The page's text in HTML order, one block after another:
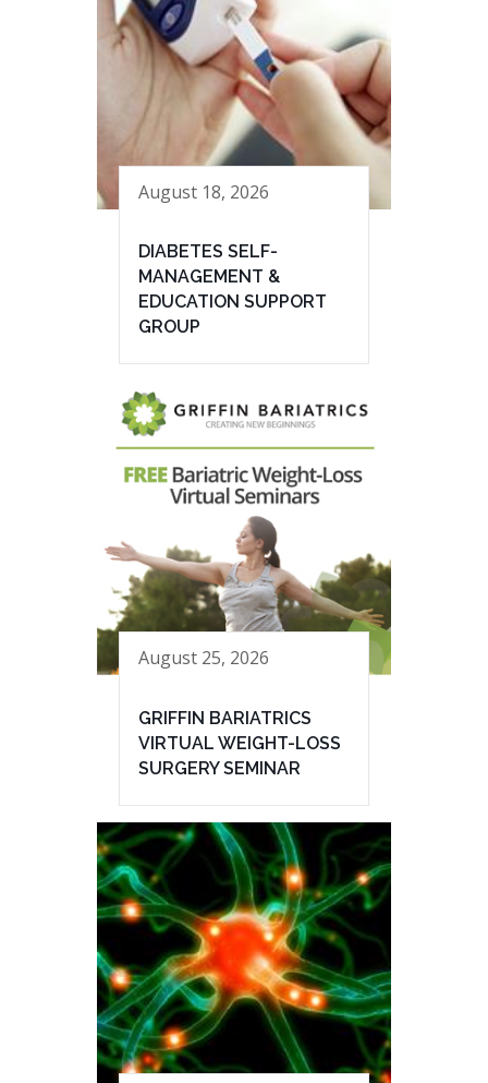
August 18, 2026
DIABETES SELF-
MANAGEMENT &
EDUCATION SUPPORT
GROUP
August 25, 2026
GRIFFIN BARIATRICS
VIRTUAL WEIGHT-LOSS
SURGERY SEMINAR